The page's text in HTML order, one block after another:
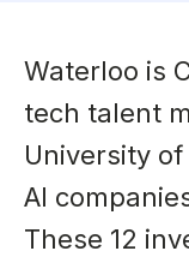
Waterloo is
tech talent
University
AI
These 12